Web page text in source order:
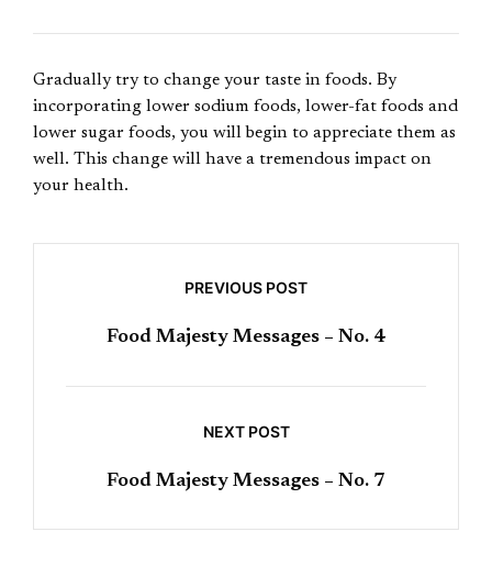
Gradually try to change your taste in foods. By
incorporating lower sodium foods, lower-fat foods and
lower sugar foods, you will begin to appreciate them as
well. This change will have a tremendous impact on
your health.
PREVIOUS POST
Food Majesty Messages – No. 4
NEXT POST
Food Majesty Messages – No. 7